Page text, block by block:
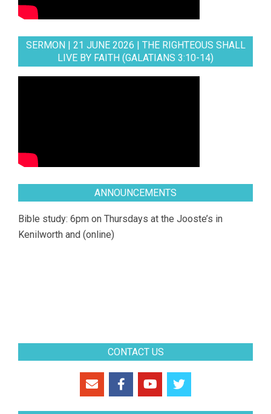
SERMON | 21 JUNE 2026 | THE RIGHTEOUS SHALL
LIVE BY FAITH (GALATIANS 3:10-14)
ANNOUNCEMENTS
Bible study: 6pm on Thursdays at the Jooste’s in
Kenilworth and (online)
CONTACT US